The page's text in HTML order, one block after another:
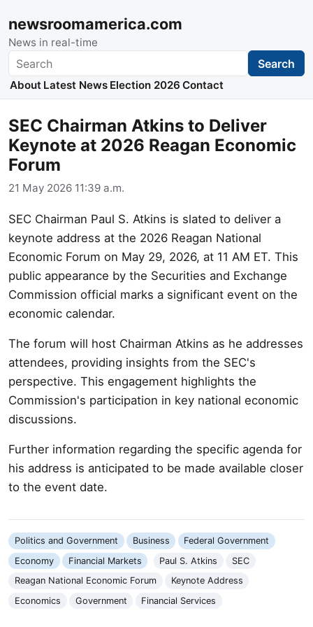
newsroomamerica.com
News in real-time
Search Search
About Latest News Election 2026 Contact
SEC Chairman Atkins to Deliver
Keynote at 2026 Reagan Economic
Forum
21 May 2026 11:39 a.m.
SEC Chairman Paul S. Atkins is slated to deliver a
keynote address at the 2026 Reagan National
Economic Forum on May 29, 2026, at 11 AM ET. This
public appearance by the Securities and Exchange
Commission official marks a significant event on the
economic calendar.
The forum will host Chairman Atkins as he addresses
attendees, providing insights from the SEC's
perspective. This engagement highlights the
Commission's participation in key national economic
discussions.
Further information regarding the specific agenda for
his address is anticipated to be made available closer
to the event date.
Politics and Government Business
Federal Government
Economy
Financial Markets Paul S. Atkins
SEC
Reagan National Economic Forum
Keynote Address
Economics
Government Financial Services